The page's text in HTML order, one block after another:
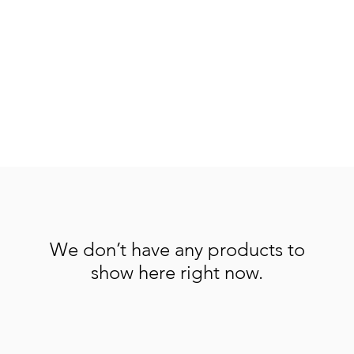
We don’t have any products to
show here right now.